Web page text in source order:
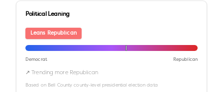
Political Leaning
Leans Republican
Democrat Republican
↗ Trending more Republican
Based on Bell County county-level presidential election data